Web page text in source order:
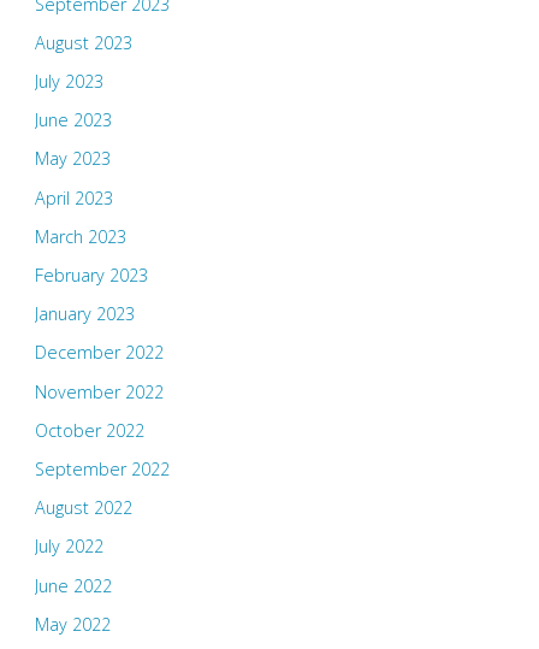
August 2023
July 2023
June 2023
May 2023
April 2023
March 2023
February 2023
January 2023
December 2022
November 2022
October 2022
September 2022
August 2022
July 2022
June 2022
May 2022